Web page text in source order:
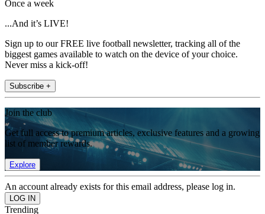
Once a week
...And it’s LIVE!
Sign up to our FREE live football newsletter, tracking all of the
biggest games available to watch on the device of your choice.
Never miss a kick-off!
Subscribe +
Join the club
Get full access to premium articles, exclusive features and a growing
list of member rewards.
Explore
An account already exists for this email address, please log in.
Trending